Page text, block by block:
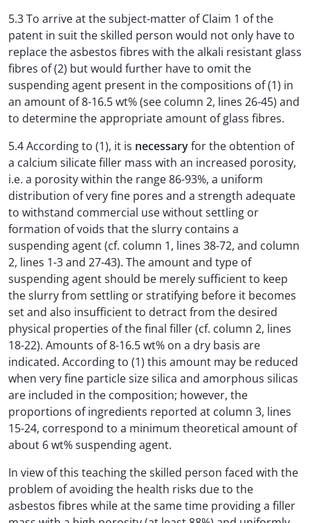
5.3 To arrive at the subject-matter of Claim 1 of the
patent in suit the skilled person would not only have to
replace the asbestos fibres with the alkali resistant glass
fibres of (2) but would further have to omit the
suspending agent present in the compositions of (1) in
an amount of 8-16.5 wt% (see column 2, lines 26-45) and
to determine the appropriate amount of glass fibres.
5.4 According to (1), it is necessaryfor the obtention of
a calcium silicate filler mass with an increased porosity,
i.e. a porosity within the range 86-93%, a uniform
distribution of very fine pores and a strength adequate
to withstand commercial use without settling or
formation of voids that the slurry contains a
suspending agent (cf. column 1, lines 38-72, and column
2, lines 1-3 and 27-43). The amount and type of
suspending agent should be merely sufficient to keep
the slurry from settling or stratifying before it becomes
set and also insufficient to detract from the desired
physical properties of the final filler (cf. column 2, lines
18-22). Amounts of 8-16.5 wt% on a dry basis are
indicated. According to (1) this amount may be reduced
when very fine particle size silica and amorphous silicas
are included in the composition; however, the
proportions of ingredients reported at column 3, lines
15-24, correspond to a minimum theoretical amount of
about 6 wt% suspending agent.
In view of this teaching the skilled person faced with the
problem of avoiding the health risks due to the
asbestos fibres while at the same time providing a filler